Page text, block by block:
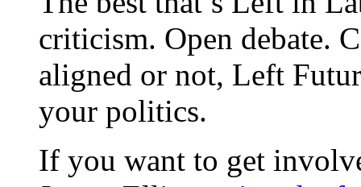
criticism. Open debate.
aligned or not, Left
your politics.
If you want to get